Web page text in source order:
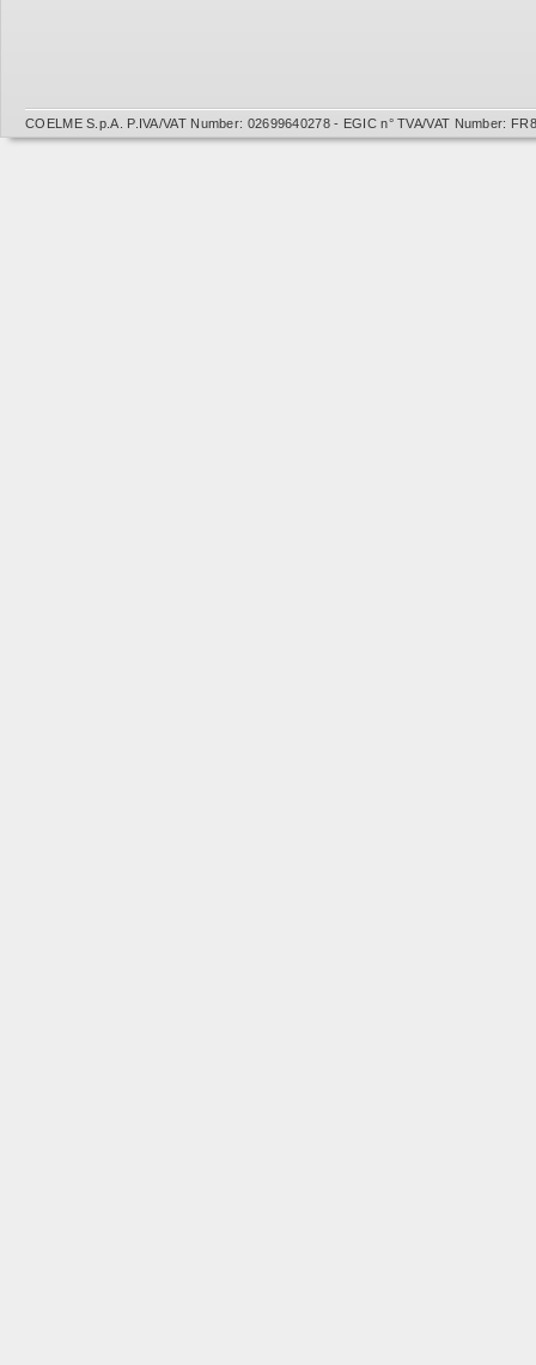
COELME S.p.A. P.IVA/VAT Number: 02699640278 - EGIC n° TVA/VAT Number: